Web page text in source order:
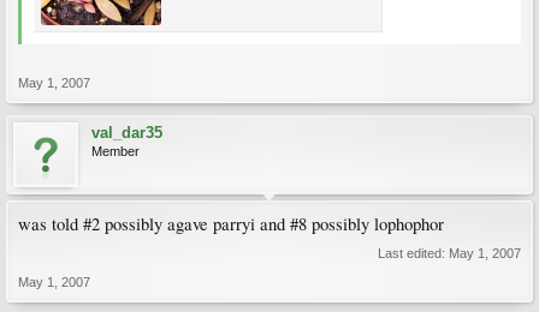
May 1, 2007
val_dar35
Member
was told #2 possibly agave parryi and #8 possibly lophophor
Last edited: May 1, 2007
May 1, 2007